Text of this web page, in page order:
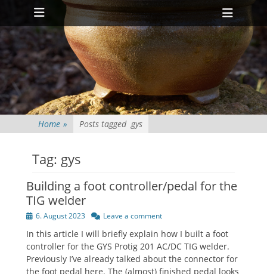
Primary Menu
Skip
content
Home » Posts taggedgys
Tag: gys
Building a foot controller/pedal for the
TIG welder
Posted6. August 2023 Leave a comment
In this article I will briefly explain how I built a foot
controller for the GYS Protig 201 AC/DC TIG welder.
Previously I’ve already talked about the connector for
the foot pedal here. The (almost) finished pedal looks